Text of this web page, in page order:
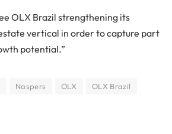
OLX Brazil strengthening its
vertical in order to capture part
potential.”
Naspers OLX
OLX Brazil